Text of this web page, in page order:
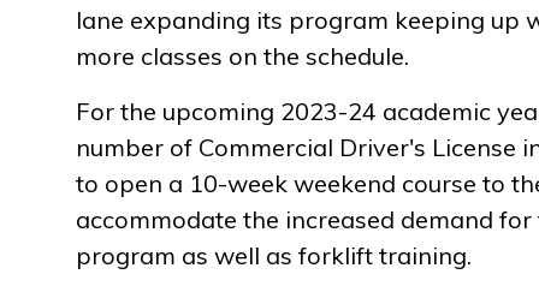
lane expanding its program keeping up
more classes on the schedule.
For the upcoming 2023-24 academic
number of Commercial Driver's License
to open a 10-week weekend course to
accommodate the increased demand
program as well as forklift training.